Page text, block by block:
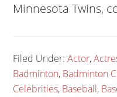
Minnesota Twins,
Filed Under:Actor,
Badminton, Badminton
Celebrities, Baseball,